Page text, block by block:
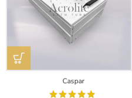
Caspar